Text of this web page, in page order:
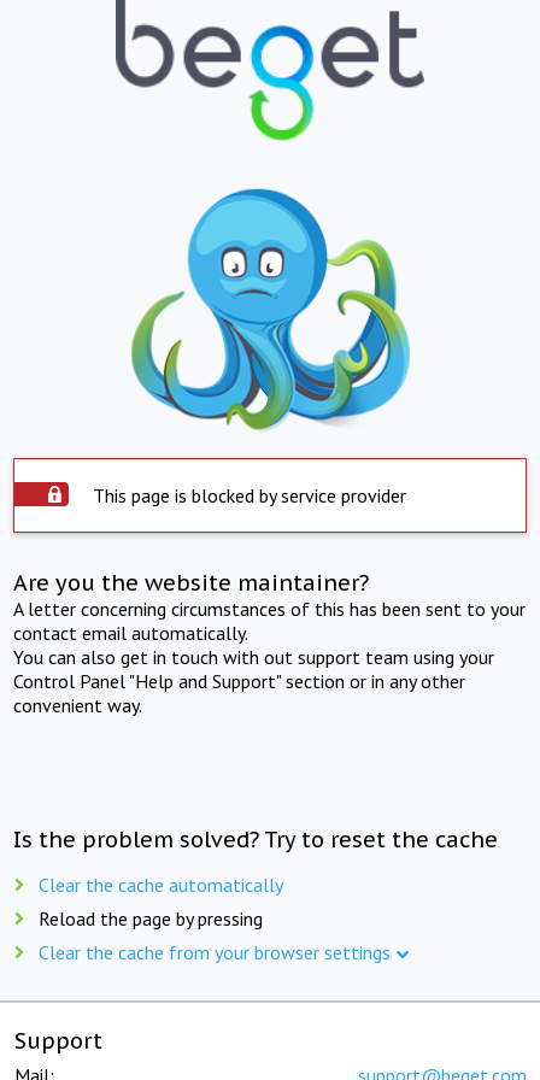
This page is blocked by service provider
Are you the website maintainer?
A letter concerning circumstances of this has been sent to your
contact email automatically.
You can also get in touch with out support team using your
Control Panel "Help and Support" section or in any other
convenient way.
Is the problem solved? Try to reset the cache
Clear the cache automatically
Reload the page by pressing
Clear the cache from your browser settings
Support
Mail: support@beget.com